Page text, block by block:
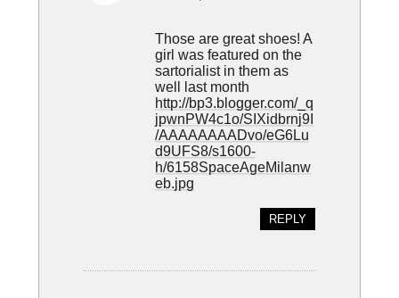
Those are great shoes! A
girl was featured on the
sartorialist in them as
well last month
http://bp3.blogger.com/_q
jpwnPW4c1o/SIXidbrnj9I
/AAAAAAAADvo/eG6Lu
d9UFS8/s1600-
h/6158SpaceAgeMilanw
eb.jpg
REPLY